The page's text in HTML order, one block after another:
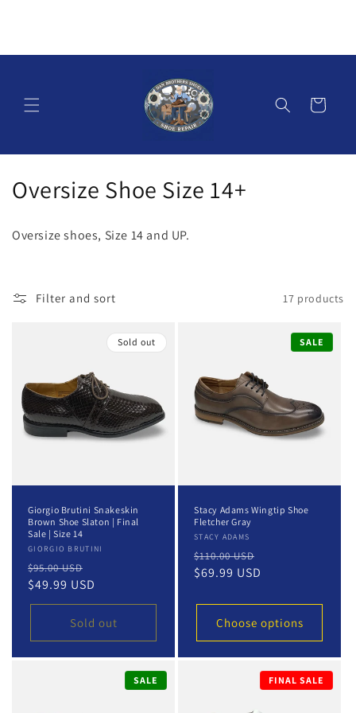
Cart
C
l
e
o
Oversize Shoe Size 14+
Oversize shoes, Size 14 and UP.
Filter and sort 17 products
Sold out
Giorgio Brutini Snakeskin
Brown Shoe Slaton | Final
Sale | Size 14
Vendor:
GIORGIO BRUTINI
Regular
price
$95.00 USD
price
$49.99 USD
Sold out
SALE
Stacy Adams Wingtip Shoe
Fletcher Gray
Vendor:
STACY ADAMS
Regular
price
$110.00 USD
$69.99 USD
Choose options
SALE FINAL SALE